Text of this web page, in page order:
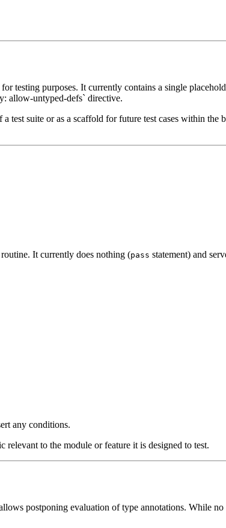
testing purposes. It currently contains a single
allow-untyped-defs` directive.
test suite or as a scaffold for future test cases within
It currently does nothing (pass statement) and
any conditions.
relevant to the module or feature it is designed to test.
postponing evaluation of type annotations. While